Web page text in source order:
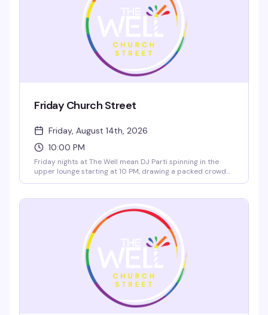
Friday Church Street
Friday, August 14th, 2026
10:00 PM
Friday nights at The Well mean DJ Parti spinning in the
upper lounge starting at 10 PM, drawing a packed crowd
people who know how to have a night out.